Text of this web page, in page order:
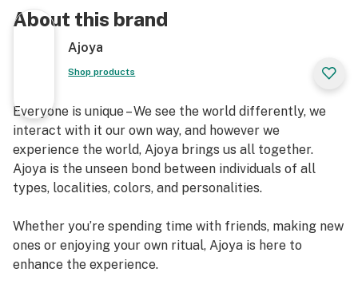
About this brand
Ajoya
Shop products
Everyone is unique – We see the world differently, we
interact with it our own way, and however we
experience the world, Ajoya brings us all together.
Ajoya is the unseen bond between individuals of all
types, localities, colors, and personalities.
Whether you’re spending time with friends, making new
ones or enjoying your own ritual, Ajoya is here to
enhance the experience.